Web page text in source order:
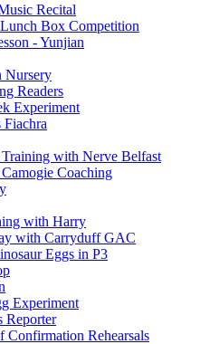
Recital
Box Competition
- Yunjian
Nursery
Readers
Experiment
Fiachra
with Nerve Belfast
Coaching
with Harry
with Carryduff GAC
Eggs in P3
Experiment
Reporter
Confirmation Rehearsals